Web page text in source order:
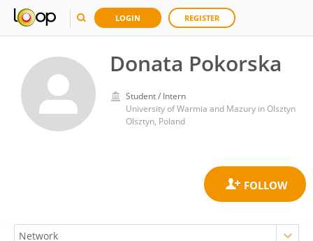
LOGIN REGISTER
Donata Pokorska
Student / Intern
University of Warmia and Mazury in Olsztyn
Olsztyn, Poland